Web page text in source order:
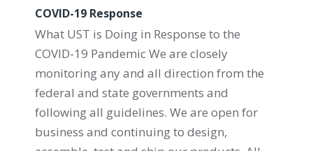
COVID-19 Response
What UST is Doing in Response to the
COVID-19 Pandemic We are closely
monitoring any and all direction from the
federal and state governments and
following all guidelines. We are open for
business and continuing to design,